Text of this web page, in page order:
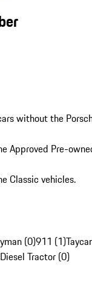
without the
Approved Pre-
Classic vehicles.
(0)911 (1)
Tractor (0)